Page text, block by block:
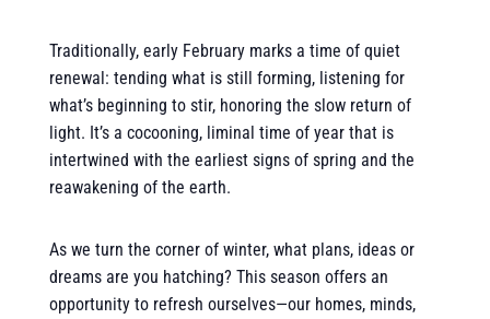
Traditionally, early February marks a time of quiet
renewal: tending what is still forming, listening for
what’s beginning to stir, honoring the slow return of
light. It’s a cocooning, liminal time of year that is
intertwined with the earliest signs of spring and the
reawakening of the earth.
As we turn the corner of winter, what plans, ideas or
dreams are you hatching? This season offers an
opportunity to refresh ourselves—our homes, minds,